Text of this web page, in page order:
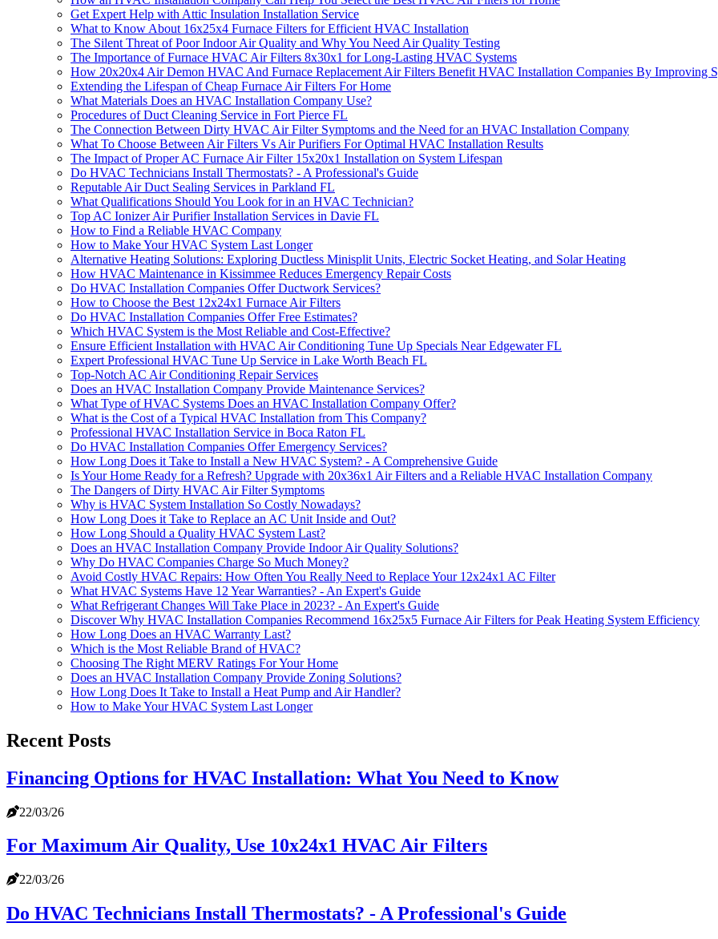
Get Expert Help with Attic Insulation Installation Service
What to Know About 16x25x4 Furnace Filters for Efficient HVAC Installation
The Silent Threat of Poor Indoor Air Quality and Why You Need Air Quality Testing
The Importance of Furnace HVAC Air Filters 8x30x1 for Long-Lasting HVAC Systems
How 20x20x4 Air Demon HVAC And Furnace Replacement Air Filters Benefit HVAC Installation Companies By Improving
Extending the Lifespan of Cheap Furnace Air Filters For Home
What Materials Does an HVAC Installation Company Use?
Procedures of Duct Cleaning Service in Fort Pierce FL
The Connection Between Dirty HVAC Air Filter Symptoms and the Need for an HVAC Installation Company
What To Choose Between Air Filters Vs Air Purifiers For Optimal HVAC Installation Results
The Impact of Proper AC Furnace Air Filter 15x20x1 Installation on System Lifespan
Do HVAC Technicians Install Thermostats? - A Professional's Guide
Reputable Air Duct Sealing Services in Parkland FL
What Qualifications Should You Look for in an HVAC Technician?
Top AC Ionizer Air Purifier Installation Services in Davie FL
How to Find a Reliable HVAC Company
How to Make Your HVAC System Last Longer
Alternative Heating Solutions: Exploring Ductless Minisplit Units, Electric Socket Heating, and Solar Heating
How HVAC Maintenance in Kissimmee Reduces Emergency Repair Costs
Do HVAC Installation Companies Offer Ductwork Services?
How to Choose the Best 12x24x1 Furnace Air Filters
Do HVAC Installation Companies Offer Free Estimates?
Which HVAC System is the Most Reliable and Cost-Effective?
Ensure Efficient Installation with HVAC Air Conditioning Tune Up Specials Near Edgewater FL
Expert Professional HVAC Tune Up Service in Lake Worth Beach FL
Top-Notch AC Air Conditioning Repair Services
Does an HVAC Installation Company Provide Maintenance Services?
What Type of HVAC Systems Does an HVAC Installation Company Offer?
What is the Cost of a Typical HVAC Installation from This Company?
Professional HVAC Installation Service in Boca Raton FL
Do HVAC Installation Companies Offer Emergency Services?
How Long Does it Take to Install a New HVAC System? - A Comprehensive Guide
Is Your Home Ready for a Refresh? Upgrade with 20x36x1 Air Filters and a Reliable HVAC Installation Company
The Dangers of Dirty HVAC Air Filter Symptoms
Why is HVAC System Installation So Costly Nowadays?
How Long Does it Take to Replace an AC Unit Inside and Out?
How Long Should a Quality HVAC System Last?
Does an HVAC Installation Company Provide Indoor Air Quality Solutions?
Why Do HVAC Companies Charge So Much Money?
Avoid Costly HVAC Repairs: How Often You Really Need to Replace Your 12x24x1 AC Filter
What HVAC Systems Have 12 Year Warranties? - An Expert's Guide
What Refrigerant Changes Will Take Place in 2023? - An Expert's Guide
Discover Why HVAC Installation Companies Recommend 16x25x5 Furnace Air Filters for Peak Heating System Efficiency
How Long Does an HVAC Warranty Last?
Which is the Most Reliable Brand of HVAC?
Choosing The Right MERV Ratings For Your Home
Does an HVAC Installation Company Provide Zoning Solutions?
How Long Does It Take to Install a Heat Pump and Air Handler?
How to Make Your HVAC System Last Longer
Recent Posts
Financing Options for HVAC Installation: What You Need to Know
22/03/26
For Maximum Air Quality, Use 10x24x1 HVAC Air Filters
22/03/26
Do HVAC Technicians Install Thermostats? - A Professional's Guide